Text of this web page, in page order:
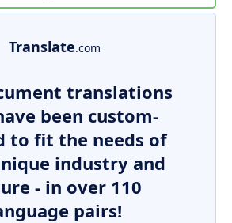
Translate.com
translations
been custom-
to fit the needs of
industry and
- in over 110
pairs!